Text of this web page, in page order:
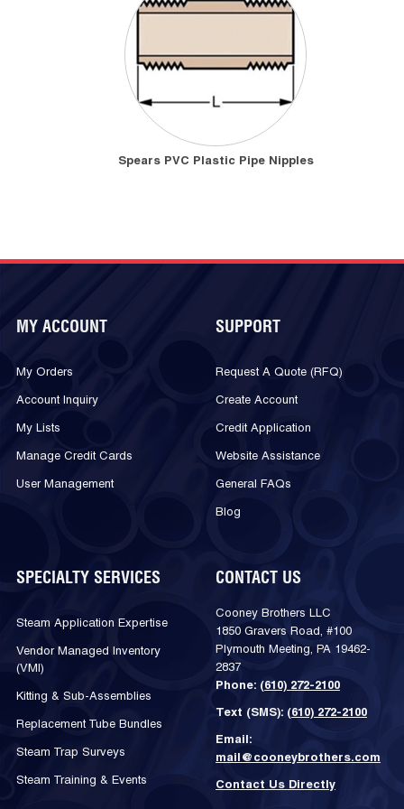
Spears PVC Plastic Pipe Nipples
MY ACCOUNT
My Orders
Account Inquiry
My Lists
Manage Credit Cards
User Management
SUPPORT
Request A Quote (RFQ)
Create Account
Credit Application
Website Assistance
General FAQs
Blog
SPECIALTY SERVICES
Steam Application Expertise
Vendor Managed Inventory
(VMI)
Kitting & Sub-Assemblies
Replacement Tube Bundles
Steam Trap Surveys
Steam Training & Events
CONTACT US
Cooney Brothers LLC
1850 Gravers Road, #100
Plymouth Meeting, PA 19462-
2837
Phone: (610) 272-2100
Text (SMS): (610) 272-2100
Email:
mail@cooneybrothers.com
Contact Us Directly